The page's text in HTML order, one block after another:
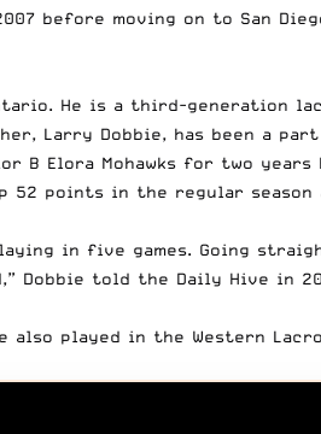
before moving on to San
He is a third-generation
Larry Dobbie, has been a
B Elora Mohawks for two
52 points in the regular
in five games. Going
Dobbie told the Daily Hive in
also played in the Western